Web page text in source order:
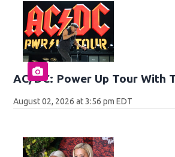
AC/DC: Power Up Tour With
August 02, 2026 at 3:56 pm EDT